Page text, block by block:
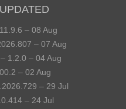
– 08 Aug
– 07 Aug
– 1.2.0 – 04 Aug
– 02 Aug
– 29 Jul
– 24 Jul